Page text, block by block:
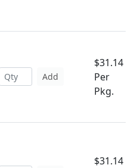
Add
$31.14
Per
Pkg.
$31.14